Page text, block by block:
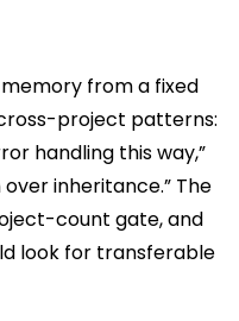
from a fixed
project patterns:
handling this way,”
inheritance.” The
count gate, and
look for transferable